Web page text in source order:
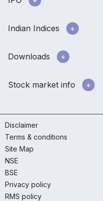
Indian Indices
Downloads
Stock market info
Disclaimer
Terms & conditions
Site Map
NSE
BSE
Privacy policy
RMS policy